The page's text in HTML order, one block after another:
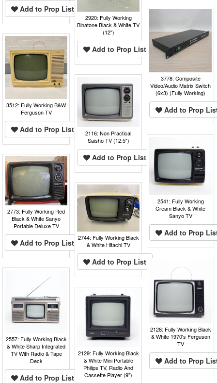
Add to Prop List
2920: Fully Working
Binatone Black & White TV
(12")
Add to Prop List
3778: Composite
Video/Audio Matrix Switch
(6x3) (Fully Working)
Add to Prop
3512: Fully Working B&W
Ferguson TV
Add to Prop List
2116: Non Practical
Saisho TV (12.5")
Add to Prop List
2541: Fully Working
Cream Black & White
Sanyo TV
Add to Prop
2773: Fully Working Red
Black & White Sanyo
Portable Deluxe TV
Add to Prop List
2744: Fully Working Black
& White Hitachi TV
Add to Prop List
2128: Fully Working Black
& White 1970's Ferguson
TV
Add to Prop
2557: Fully Working Black
& White Sharp Integrated
TV With Radio & Tape
Deck
Add to Prop List
2129: Fully Working Black
& White Mini Portable
Philips TV, Radio And
Cassette Player (9")